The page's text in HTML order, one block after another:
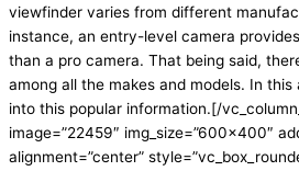
viewfinder varies from different
instance, an entry-level camera
than a pro camera. That being said,
among all the makes and models. In
into this popular information.[/
image=”22459″ img_size=”600×400″
alignment=”center”